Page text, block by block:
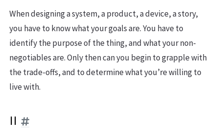
When designing a system, a product, a device, a story,
you have to know what your goals are. You have to
identify the purpose of the thing, and what your non-
negotiables are. Only then can you begin to grapple with
the trade-offs, and to determine what you’re willing to
live with.
II